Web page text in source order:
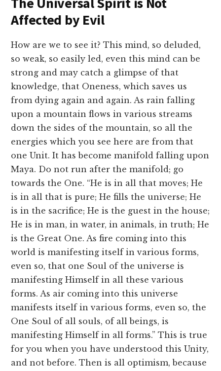
Affected by Evil
How are we to see it? This mind, so deluded,
so weak, so easily led, even this mind can be
strong and may catch a glimpse of that
knowledge, that Oneness, which saves us
from dying again and again. As rain falling
upon a mountain flows in various streams
down the sides of the mountain, so all the
energies which you see here are from that
one Unit. It has become manifold falling upon
Maya. Do not run after the manifold; go
towards the One. “He is in all that moves; He
is in all that is pure; He fills the universe; He
is in the sacrifice; He is the guest in the house;
He is in man, in water, in animals, in truth; He
is the Great One. As fire coming into this
world is manifesting itself in various forms,
even so, that one Soul of the universe is
manifesting Himself in all these various
forms. As air coming into this universe
manifests itself in various forms, even so, the
One Soul of all souls, of all beings, is
manifesting Himself in all forms.” This is true
for you when you have understood this Unity,
and not before. Then is all optimism, because